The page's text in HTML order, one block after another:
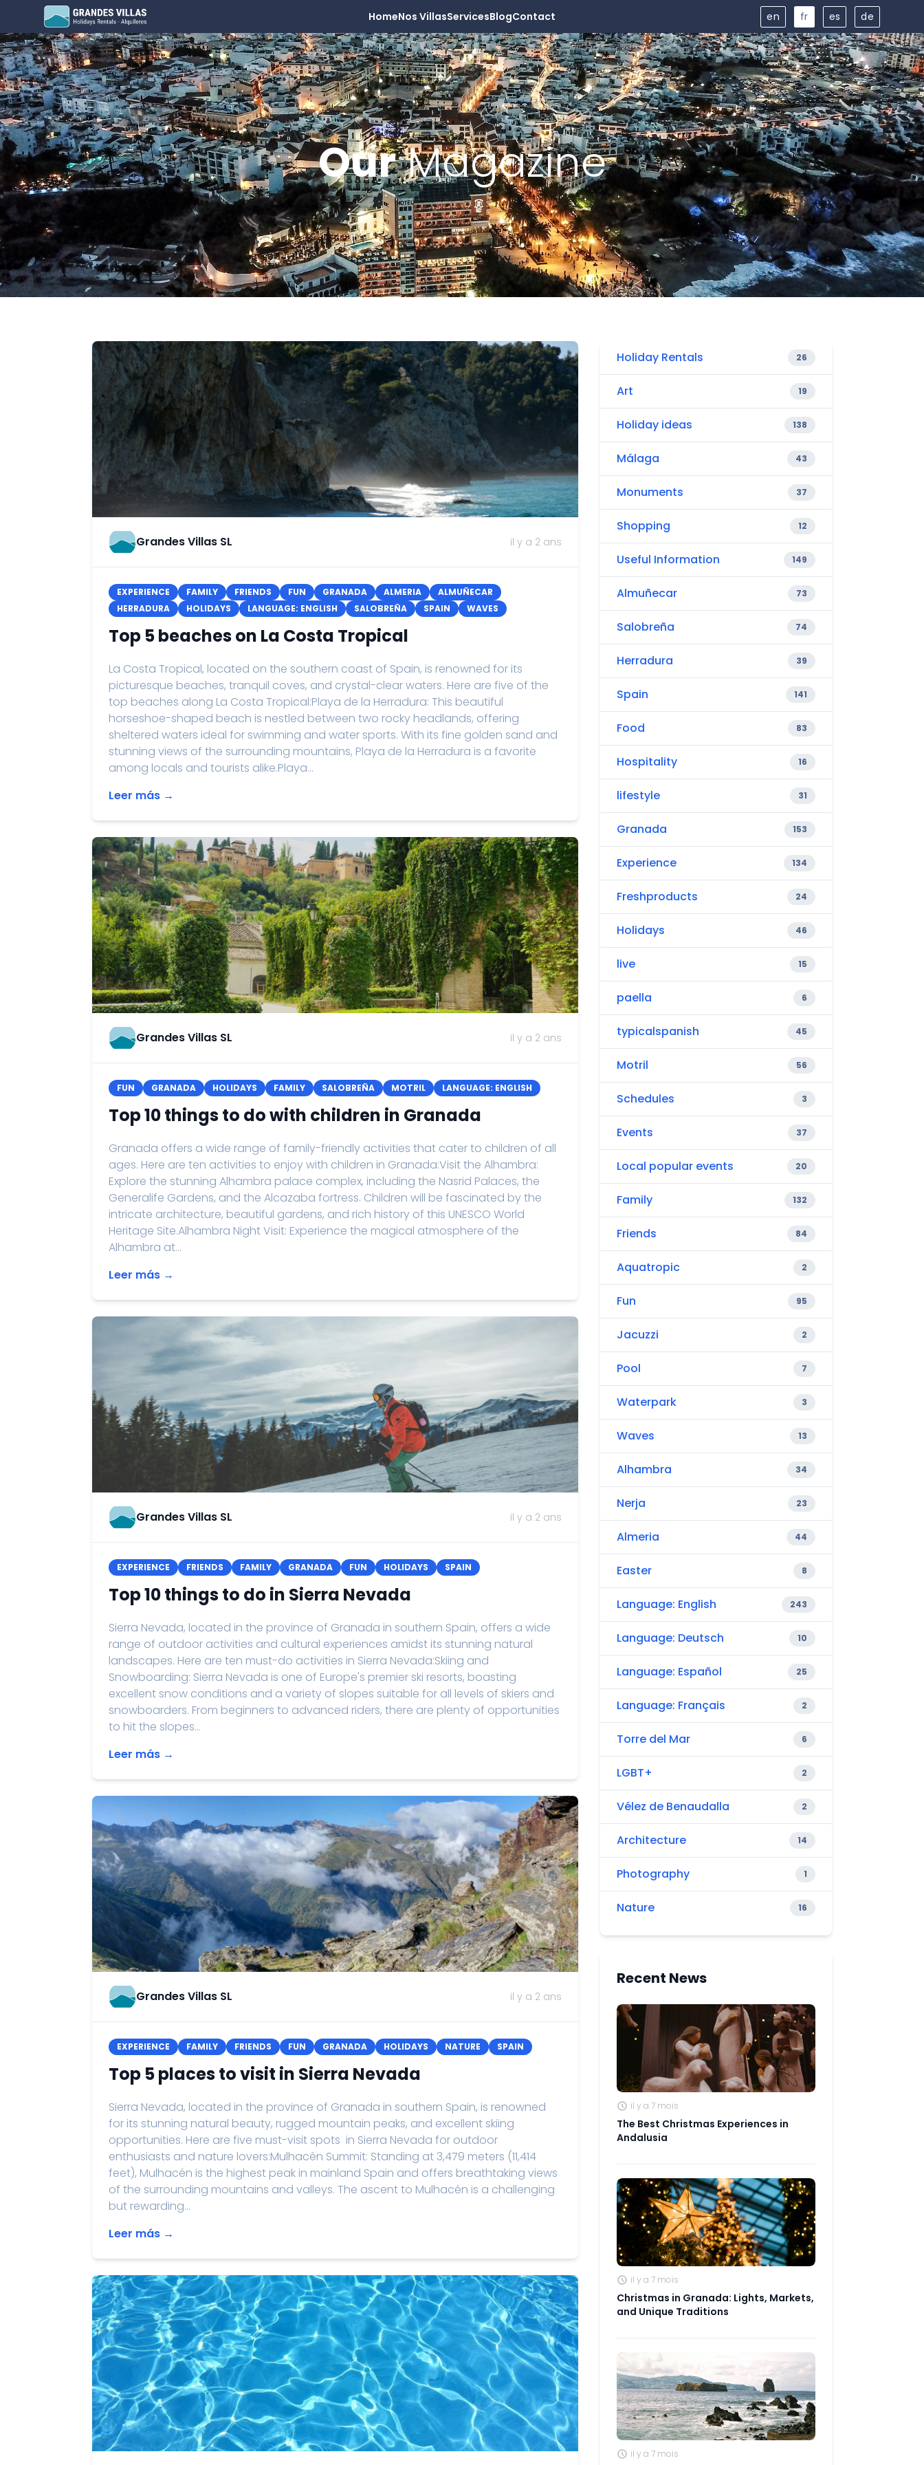
Grandes Villas HomeNos VillasServicesBlogContact en fr es de
OurMagazine
Grandes Villas SL il y a 2 ans
EXPERIENCE FAMILY FRIENDS FUN GRANADA ALMERIA
ALMUÑECAR
HERRADURA
HOLIDAYS LANGUAGE: ENGLISH SALOBREÑA SPAIN WAVES
Top 5 beaches on La Costa Tropical
La Costa Tropical, located on the southern coast of Spain, is renowned for its
picturesque beaches, tranquil coves, and crystal-clear waters. Here are five of the
top beaches along La Costa Tropical:Playa de la Herradura: This beautiful
horseshoe-shaped beach is nestled between two rocky headlands, offering
sheltered waters ideal for swimming and water sports. With its fine golden sand and
stunning views of the surrounding mountains, Playa de la Herradura is a favorite
among locals and tourists alike.Playa...
Leer más →
Grandes Villas SL il y a 2 ans
FUN GRANADA HOLIDAYS FAMILY SALOBREÑA MOTRIL LANGUAGE: ENGLISH
Top 10 things to do with children in Granada
Granada offers a wide range of family-friendly activities that cater to children of all
ages. Here are ten activities to enjoy with children in Granada:Visit the Alhambra:
Explore the stunning Alhambra palace complex, including the Nasrid Palaces, the
Generalife Gardens, and the Alcazaba fortress. Children will be fascinated by the
intricate architecture, beautiful gardens, and rich history of this UNESCO World
Heritage Site.Alhambra Night Visit: Experience the magical atmosphere of the
Alhambra at...
Leer más →
Grandes Villas SL il y a 2 ans
EXPERIENCE FRIENDS FAMILY GRANADA FUN HOLIDAYS SPAIN
Top 10 things to do in Sierra Nevada
Sierra Nevada, located in the province of Granada in southern Spain, offers a wide
range of outdoor activities and cultural experiences amidst its stunning natural
landscapes. Here are ten must-do activities in Sierra Nevada:Skiing and
Snowboarding: Sierra Nevada is one of Europe's premier ski resorts, boasting
excellent snow conditions and a variety of slopes suitable for all levels of skiers and
snowboarders. From beginners to advanced riders, there are plenty of opportunities
to hit the slopes...
Leer más →
Grandes Villas SL il y a 2 ans
EXPERIENCE FAMILY FRIENDS FUN GRANADA HOLIDAYS NATURE SPAIN
Top 5 places to visit in Sierra Nevada
Sierra Nevada, located in the province of Granada in southern Spain, is renowned
for its stunning natural beauty, rugged mountain peaks, and excellent skiing
opportunities. Here are five must-visit spots in Sierra Nevada for outdoor
enthusiasts and nature lovers:Mulhacén Summit: Standing at 3,479 meters (11,414
feet), Mulhacén is the highest peak in mainland Spain and offers breathtaking views
of the surrounding mountains and valleys. The ascent to Mulhacén is a challenging
but rewarding...
Leer más →
Holiday Rentals 26
Art 19
Holiday ideas 138
Málaga 43
Monuments 37
Shopping 12
Useful Information 149
Almuñecar 73
Salobreña 74
Herradura 39
Spain 141
Food 83
Hospitality 16
lifestyle 31
Granada 153
Experience 134
Freshproducts 24
Holidays 46
live 15
paella 6
typicalspanish 45
Motril 56
Schedules 3
Events 37
Local popular events 20
Family 132
Friends 84
Aquatropic 2
Fun 95
Jacuzzi 2
Pool 7
Waterpark 3
Waves 13
Alhambra 34
Nerja 23
Almeria 44
Easter 8
Language: English 243
Language: Deutsch 10
Language: Español 25
Language: Français 2
Torre del Mar 6
LGBT+ 2
Vélez de Benaudalla 2
Architecture 14
Photography 1
Nature 16
Recent News
il y a 7 mois
The Best Christmas Experiences in
Andalusia
il y a 7 mois
Christmas in Granada: Lights, Markets,
and Unique Traditions
il y a 7 mois